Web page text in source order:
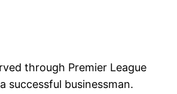
through Premier League
successful businessman.